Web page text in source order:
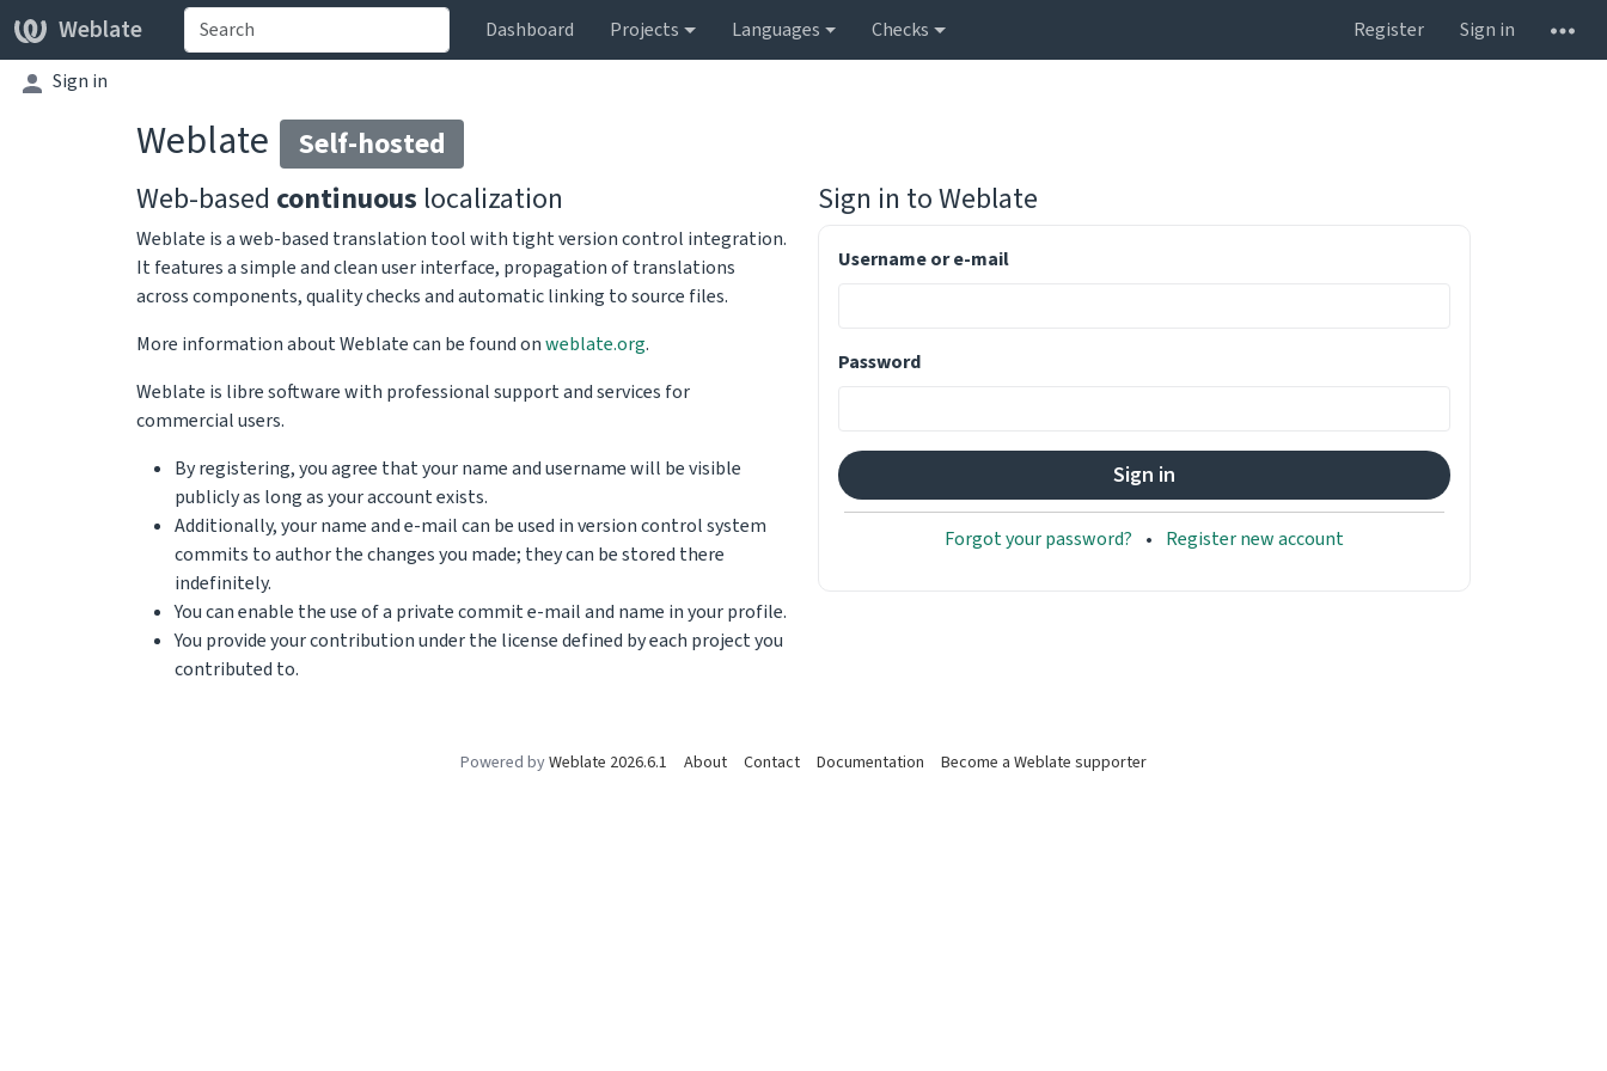
Weblate Dashboard Projects Languages Checks Register Sign in
Sign in
Weblate
Self-hosted
Sign in toWeblate
Username or e-mail
Password
Forgot your password? Register new account
Web-based continuous localization
Weblate is a web-based translation tool with tight version control integration.
It features a simple and clean user interface, propagation of translations
across components, quality checks and automatic linking to source files.
More information about Weblate can be found onweblate.org.
Weblate is libre software with professional support and services for
commercial users.
By registering, you agree that your name and username will be visible
publicly as long as your account exists.
Additionally, your name and e-mail can be used in version control system
commits to author the changes you made; they can be stored there
indefinitely.
You can enable the use of a private commit e-mail and name in your profile.
You provide your contribution under the license defined by each project you
contributed to.
Powered byWeblate 2026.6.1 About Contact Documentation Become a Weblate supporter